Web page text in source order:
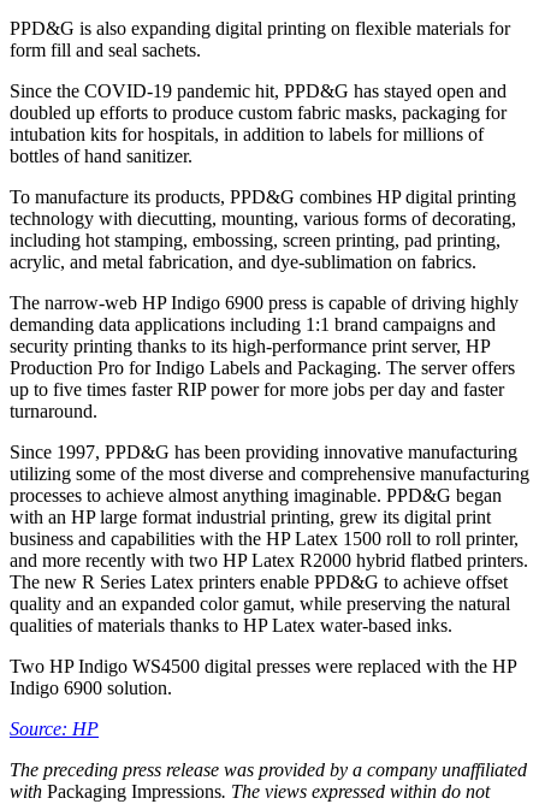
PPD&G is also expanding digital printing on flexible materials for
form fill and seal sachets.
Since the COVID-19 pandemic hit, PPD&G has stayed open and
doubled up efforts to produce custom fabric masks, packaging for
intubation kits for hospitals, in addition to labels for millions of
bottles of hand sanitizer.
To manufacture its products, PPD&G combines HP digital printing
technology with diecutting, mounting, various forms of decorating,
including hot stamping, embossing, screen printing, pad printing,
acrylic, and metal fabrication, and dye-sublimation on fabrics.
The narrow-web HP Indigo 6900 press is capable of driving highly
demanding data applications including 1:1 brand campaigns and
security printing thanks to its high-performance print server, HP
Production Pro for Indigo Labels and Packaging. The server offers
up to five times faster RIP power for more jobs per day and faster
turnaround.
Since 1997, PPD&G has been providing innovative manufacturing
utilizing some of the most diverse and comprehensive manufacturing
processes to achieve almost anything imaginable. PPD&G began
with an HP large format industrial printing, grew its digital print
business and capabilities with the HP Latex 1500 roll to roll printer,
and more recently with two HP Latex R2000 hybrid flatbed printers.
The new R Series Latex printers enable PPD&G to achieve offset
quality and an expanded color gamut, while preserving the natural
qualities of materials thanks to HP Latex water-based inks.
Two HP Indigo WS4500 digital presses were replaced with the HP
Indigo 6900 solution.
Source: HP
The preceding press release was provided by a company unaffiliated
with Packaging Impressions. The views expressed within do not